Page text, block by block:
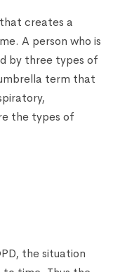
creates a
A person who is
by three types of
term that
the types of
the situation